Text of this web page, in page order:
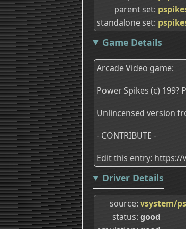
parent set
standalone set
Game Details
Arcade Video game:
Power Spikes (c) 199?
Unlincensed version
- CONTRIBUTE -
Edit this entry: https://
Driver Details
source vsystem/
status good